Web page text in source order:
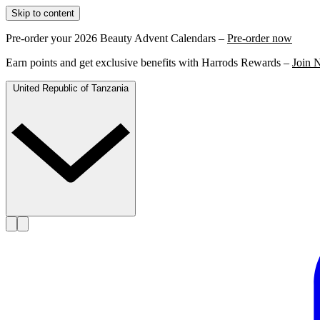
Skip to content
Pre-order your 2026 Beauty Advent Calendars – Pre-order now
Earn points and get exclusive benefits with Harrods Rewards – Join
United Republic of Tanzania